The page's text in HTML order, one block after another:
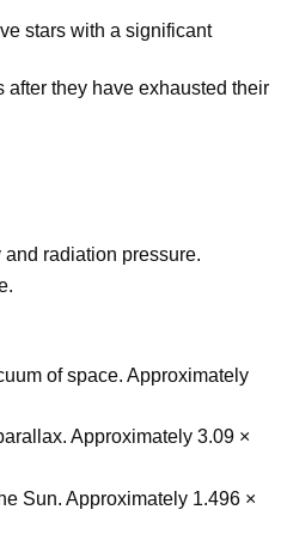
stars with a significant
after they have exhausted their
radiation pressure.
of space. Approximately
Approximately 3.09 ×
Sun. Approximately 1.496 ×